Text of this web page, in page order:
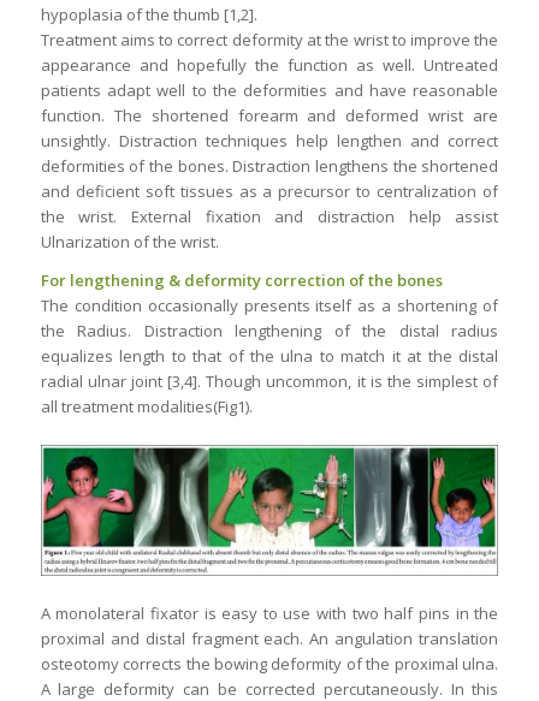
hypoplasia of the thumb [1,2].
Treatment aims to correct deformity at the wrist to improve the
appearance and hopefully the function as well. Untreated
patients adapt well to the deformities and have reasonable
function. The shortened forearm and deformed wrist are
unsightly. Distraction techniques help lengthen and correct
deformities of the bones. Distraction lengthens the shortened
and deficient soft tissues as a precursor to centralization of
the wrist. External fixation and distraction help assist
Ulnarization of the wrist.
For lengthening & deformity correction of the bones
The condition occasionally presents itself as a shortening of
the Radius. Distraction lengthening of the distal radius
equalizes length to that of the ulna to match it at the distal
radial ulnar joint [3,4]. Though uncommon, it is the simplest of
all treatment modalities(Fig1).
A monolateral fixator is easy to use with two half pins in the
proximal and distal fragment each. An angulation translation
osteotomy corrects the bowing deformity of the proximal ulna.
A large deformity can be corrected percutaneously. In this